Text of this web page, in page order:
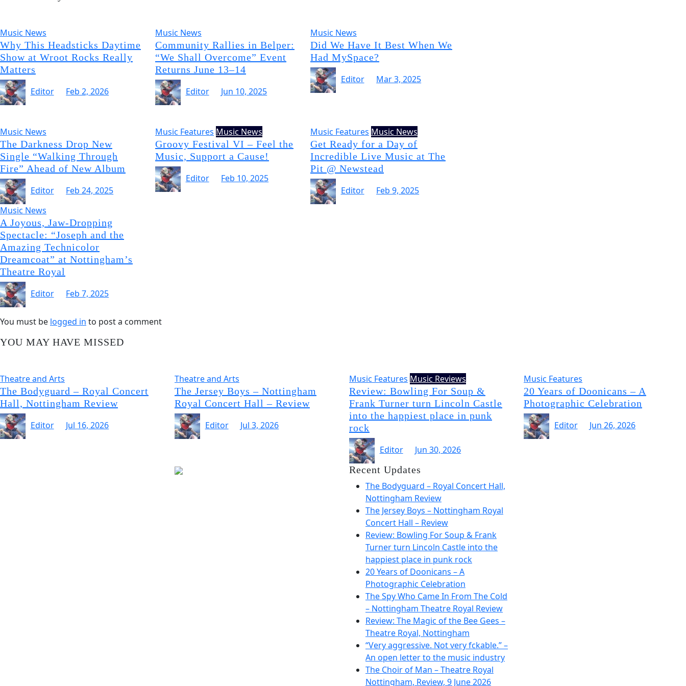
Music News
Why This Headsticks Daytime
Show at Wroot Rocks Really
Matters
Editor
Feb 2, 2026
Music News
Community Rallies in Belper:
“We Shall Overcome” Event
Returns June 13–14
Editor
Jun 10, 2025
Music News
Did We Have It Best When We
Had MySpace?
Editor
Mar 3, 2025
Music News
The Darkness Drop New
Single “Walking Through
Fire” Ahead of New Album
Editor
Feb 24, 2025
Music Features Music News
Groovy Festival VI – Feel the
Music, Support a Cause!
Editor
Feb 10, 2025
Music Features Music News
Get Ready for a Day of
Incredible Live Music at The
Pit @ Newstead
Editor
Feb 9, 2025
Music News
A Joyous, Jaw-Dropping
Spectacle: “Joseph and the
Amazing Technicolor
Dreamcoat” at Nottingham’s
Theatre Royal
Editor
Feb 7, 2025
You must be logged in to post a comment
YOU MAY HAVE MISSED
Theatre and Arts
The Bodyguard – Royal Concert
Hall, Nottingham Review
Editor
Jul 16, 2026
Theatre and Arts
The Jersey Boys – Nottingham
Royal Concert Hall – Review
Editor
Jul 3, 2026
Music Features Music Reviews
Review: Bowling For Soup &
Frank Turner turn Lincoln Castle
into the happiest place in punk
rock
Editor
Jun 30, 2026
Music Features
20 Years of Doonicans – A
Photographic Celebration
Editor
Jun 26, 2026
Recent Updates
The Bodyguard – Royal Concert Hall,
Nottingham Review
The Jersey Boys – Nottingham Royal
Concert Hall – Review
Review: Bowling For Soup & Frank
Turner turn Lincoln Castle into the
happiest place in punk rock
20 Years of Doonicans – A
Photographic Celebration
The Spy Who Came In From The Cold
– Nottingham Theatre Royal Review
Review: The Magic of the Bee Gees –
Theatre Royal, Nottingham
“Very aggressive. Not very fckable.” –
An open letter to the music industry
The Choir of Man – Theatre Royal
Nottingham, Review, 9 June 2026